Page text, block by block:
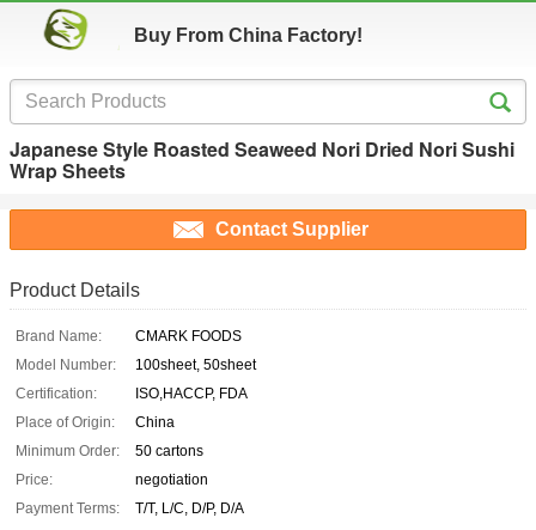
Buy From China Factory!
Japanese Style Roasted Seaweed Nori Dried Nori Sushi
Wrap Sheets
Contact Supplier
Product Details
Brand Name:
CMARK FOODS
Model Number:
100sheet, 50sheet
Certification:
ISO,HACCP, FDA
Place of Origin:
China
Minimum Order:
50 cartons
Price:
negotiation
Payment Terms:
T/T, L/C, D/P, D/A